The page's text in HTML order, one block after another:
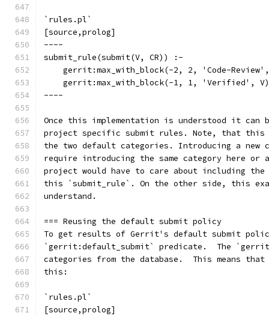
`rules.pl`
[source,prolog]
----
submit_rule(submit(V, CR)) :-
gerrit:max_with_block(-2, 2, 'Code-
gerrit:max_with_block(-1, 1, 'Verified',
----
Once this implementation is understood it can
project specific submit rules. Note, that this
the two default categories. Introducing a new
require introducing the same category here
project would have to care about including
this `submit_rule`. On the other side, this
understand.
=== Reusing the default submit policy
To get results of Gerrit's default submit
`gerrit:default_submit` predicate.  The
categories from the database.  This means
this:
`rules.pl`
[source,prolog]